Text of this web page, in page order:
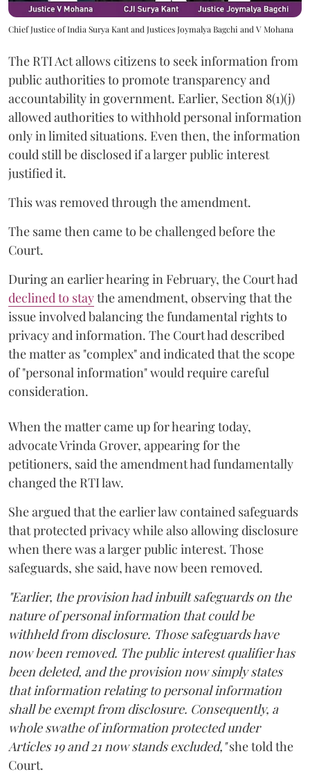
Chief Justice of India Surya Kant and Justices Joymalya Bagchi and V Mohana
The RTI Act allows citizens to seek information from
public authorities to promote transparency and
accountability in government. Earlier, Section 8(1)(j)
allowed authorities to withhold personal information
only in limited situations. Even then, the information
could still be disclosed if a larger public interest
justified it.
This was removed through the amendment.
The same then came to be challenged before the
Court.
During an earlier hearing in February, the Court had
declined to staythe amendment, observing that the
issue involved balancing the fundamental rights to
privacy and information. The Court had described
the matter as "complex" and indicated that the scope
of "personal information" would require careful
consideration.
When the matter came up for hearing today,
advocate Vrinda Grover, appearing for the
petitioners, said the amendment had fundamentally
changed the RTI law.
She argued that the earlier law contained safeguards
that protected privacy while also allowing disclosure
when there was a larger public interest. Those
safeguards, she said, have now been removed.
"Earlier, the provision had inbuilt safeguards on the
nature of personal information that could be
withheld from disclosure. Those safeguards have
now been removed. The public interest qualifier has
been deleted, and the provision now simply states
that information relating to personal information
shall be exempt from disclosure. Consequently, a
whole swathe of information protected under
Articles 19 and 21 now stands excluded,"she told the
Court.